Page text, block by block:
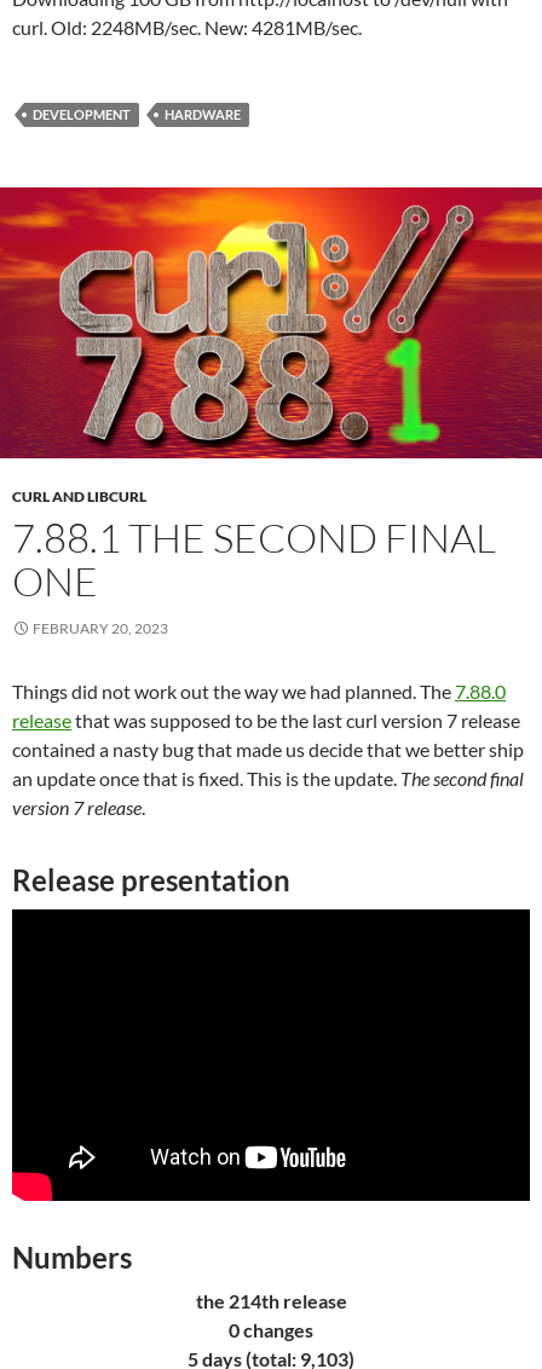
curl. Old: 2248MB/sec. New: 4281MB/sec.
DEVELOPMENT HARDWARE
CURL AND LIBCURL
7.88.1 THE SECOND FINAL
ONE
FEBRUARY 20, 2023
Things did not work out the way we had planned. The7.88.0
releasethat was supposed to be the last curl version 7 release
contained a nasty bug that made us decide that we better ship
an update once that is fixed. This is the update. The second final
version 7 release
Release presentation
Numbers
the 214th release
0 changes
5 days (total: 9,103)